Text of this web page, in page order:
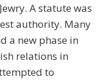
A statute was
authority. Many
a new phase in
relations in
to